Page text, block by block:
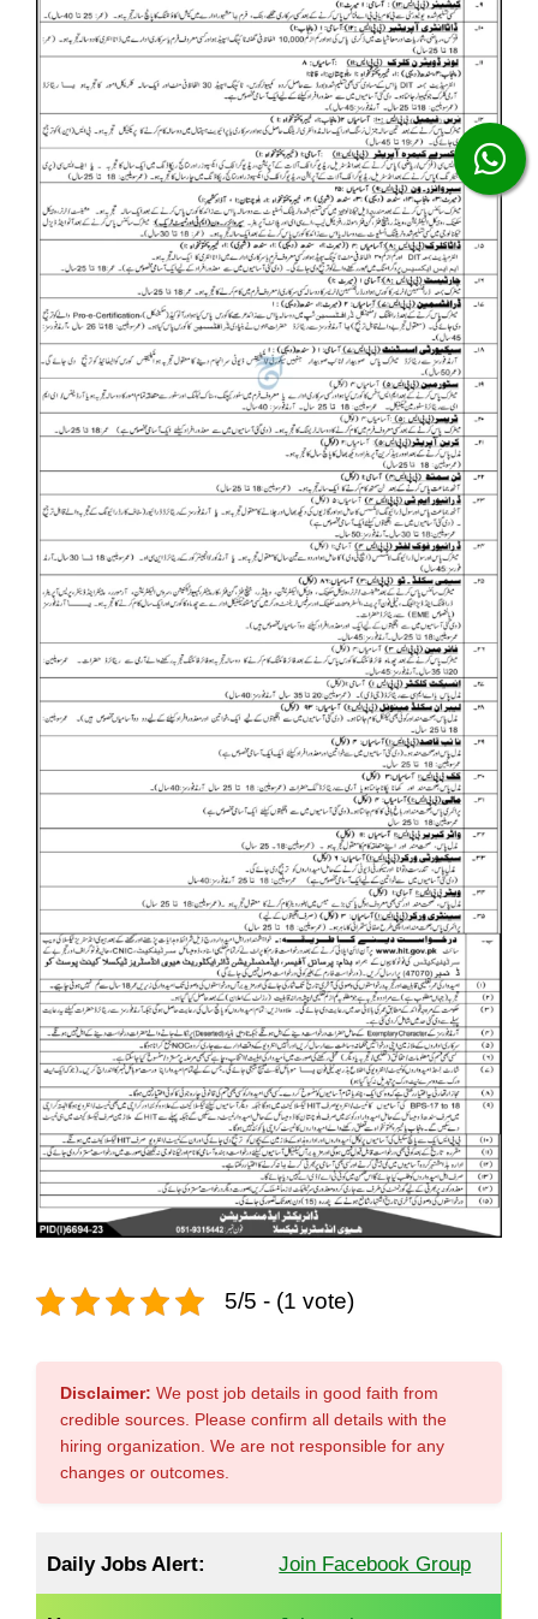
5/5 - (1 vote)
Disclaimer: We post job details in good faith from
credible sources. Please confirm all details with the
hiring organization. We are not responsible for any
changes or outcomes.
Daily Jobs Alert: Join Facebook Group